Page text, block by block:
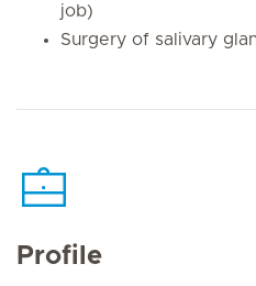
job)
Surgery of salivary
Profile